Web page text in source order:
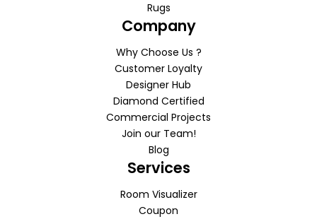
Rugs
Company
Why Choose Us ?
Customer Loyalty
Designer Hub
Diamond Certified
Commercial Projects
Join our Team!
Blog
Services
Room Visualizer
Coupon